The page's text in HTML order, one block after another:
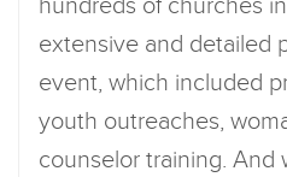
hundreds of churches
extensive and detailed
event, which included
youth outreaches,
counselor training. And